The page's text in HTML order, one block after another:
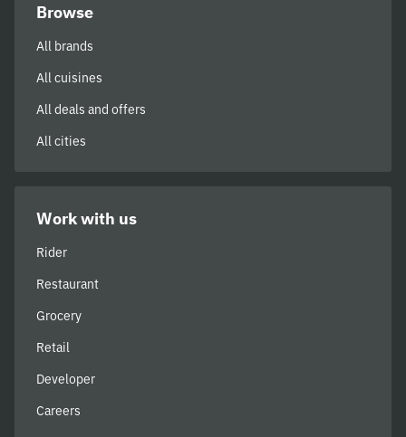
Browse
All brands
All cuisines
All deals and offers
All cities
Work with us
Rider
Restaurant
Grocery
Retail
Developer
Careers